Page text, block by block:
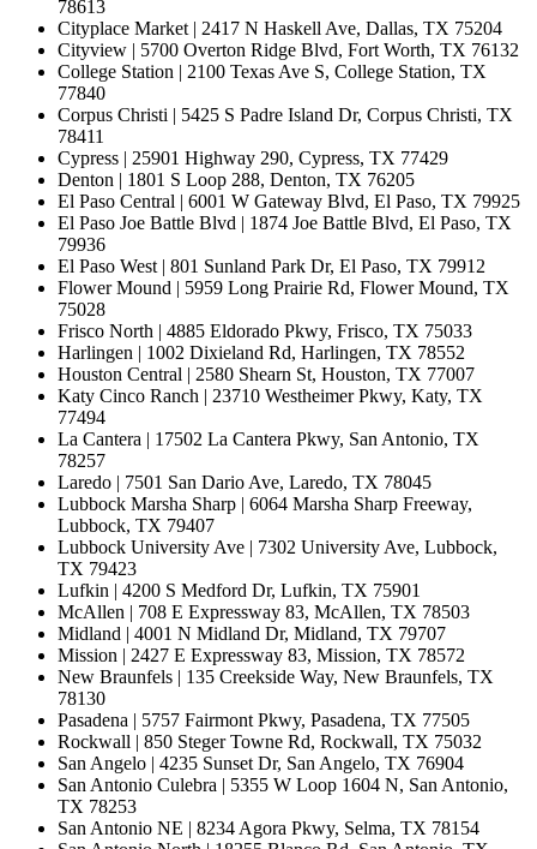
78613
Cityplace Market | 2417 N Haskell Ave, Dallas, TX 75204
Cityview | 5700 Overton Ridge Blvd, Fort Worth, TX 76132
College Station | 2100 Texas Ave S, College Station, TX
77840
Corpus Christi | 5425 S Padre Island Dr, Corpus Christi, TX
78411
Cypress | 25901 Highway 290, Cypress, TX 77429
Denton | 1801 S Loop 288, Denton, TX 76205
El Paso Central | 6001 W Gateway Blvd, El Paso, TX 79925
El Paso Joe Battle Blvd | 1874 Joe Battle Blvd, El Paso, TX
79936
El Paso West | 801 Sunland Park Dr, El Paso, TX 79912
Flower Mound | 5959 Long Prairie Rd, Flower Mound, TX
75028
Frisco North | 4885 Eldorado Pkwy, Frisco, TX 75033
Harlingen | 1002 Dixieland Rd, Harlingen, TX 78552
Houston Central | 2580 Shearn St, Houston, TX 77007
Katy Cinco Ranch | 23710 Westheimer Pkwy, Katy, TX
77494
La Cantera | 17502 La Cantera Pkwy, San Antonio, TX
78257
Laredo | 7501 San Dario Ave, Laredo, TX 78045
Lubbock Marsha Sharp | 6064 Marsha Sharp Freeway,
Lubbock, TX 79407
Lubbock University Ave | 7302 University Ave, Lubbock,
TX 79423
Lufkin | 4200 S Medford Dr, Lufkin, TX 75901
McAllen | 708 E Expressway 83, McAllen, TX 78503
Midland | 4001 N Midland Dr, Midland, TX 79707
Mission | 2427 E Expressway 83, Mission, TX 78572
New Braunfels | 135 Creekside Way, New Braunfels, TX
78130
Pasadena | 5757 Fairmont Pkwy, Pasadena, TX 77505
Rockwall | 850 Steger Towne Rd, Rockwall, TX 75032
San Angelo | 4235 Sunset Dr, San Angelo, TX 76904
San Antonio Culebra | 5355 W Loop 1604 N, San Antonio,
TX 78253
San Antonio NE | 8234 Agora Pkwy, Selma, TX 78154